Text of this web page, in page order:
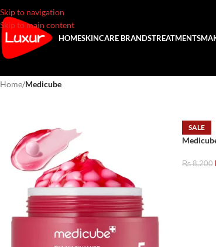
Skip to navigation
Skip to main content
HOMESKINCARE BRANDSTREATMENTS
Home/Medicube
SALE
₨8,200